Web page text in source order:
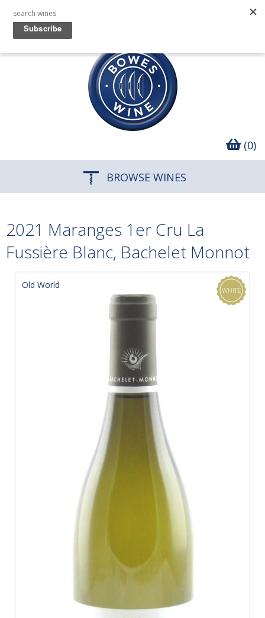
(0)
BROWSE WINES
2021 Maranges 1er Cru La
Fussière Blanc, Bachelet Monnot
Old World